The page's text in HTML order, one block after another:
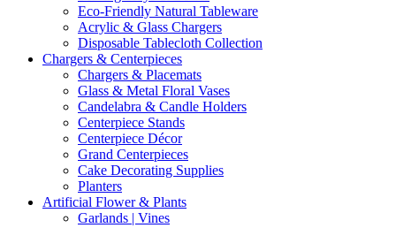
Eco-Friendly Natural Tableware
Acrylic & Glass Chargers
Disposable Tablecloth Collection
Chargers & Centerpieces
Chargers & Placemats
Glass & Metal Floral Vases
Candelabra & Candle Holders
Centerpiece Stands
Centerpiece Décor
Grand Centerpieces
Cake Decorating Supplies
Planters
Artificial Flower & Plants
Garlands | Vines